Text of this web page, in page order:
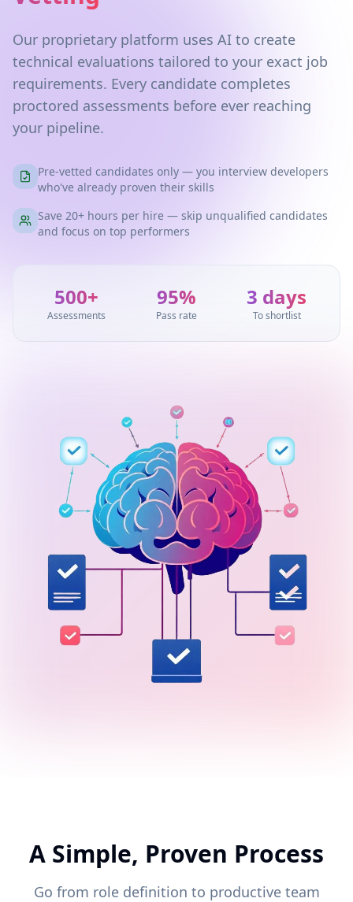
Our proprietary platform uses AI to create
technical evaluations tailored to your exact job
requirements. Every candidate completes
proctored assessments before ever reaching
your pipeline.
Pre-vetted candidates only — you interview developers
who've already proven their skills
Save 20+ hours per hire — skip unqualified candidates
and focus on top performers
500+
Assessments
95%
Pass rate
3 days
To shortlist
A Simple, Proven Process
Go from role definition to productive team